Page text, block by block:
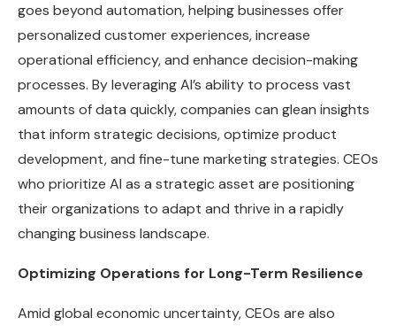
goes beyond automation, helping businesses offer
personalized customer experiences, increase
operational efficiency, and enhance decision-making
processes. By leveraging AI’s ability to process vast
amounts of data quickly, companies can glean insights
that inform strategic decisions, optimize product
development, and fine-tune marketing strategies. CEOs
who prioritize AI as a strategic asset are positioning
their organizations to adapt and thrive in a rapidly
changing business landscape.
Optimizing Operations for Long-Term Resilience
Amid global economic uncertainty, CEOs are also